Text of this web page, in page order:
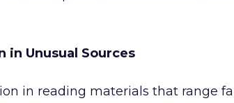
in Unusual Sources
in reading materials that range